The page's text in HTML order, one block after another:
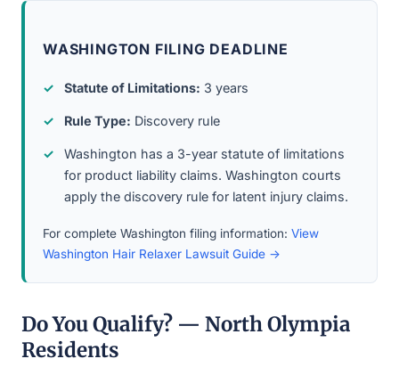
WASHINGTON FILING DEADLINE
Statute of Limitations: 3 years
Rule Type: Discovery rule
Washington has a 3-year statute of limitations
for product liability claims. Washington courts
apply the discovery rule for latent injury claims.
For complete Washington filing information: View
Washington Hair Relaxer Lawsuit Guide →
Do You Qualify? — North Olympia
Residents